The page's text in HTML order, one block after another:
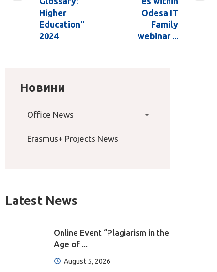
Higher
Education"
2024
Odesa IT
Family
webinar ...
Новини
Office News
Erasmus+ Projects News
Latest News
Online Event “Plagiarism in the
Age of ...
August 5, 2026